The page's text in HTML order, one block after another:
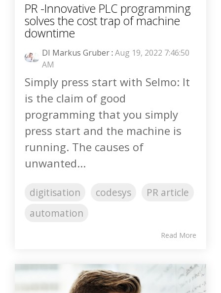
PR -Innovative PLC programming
solves the cost trap of machine
downtime
DI Markus Gruber: Aug 19, 2022 7:46:50
AM
Simply press start with Selmo: It
is the claim of good
programming that you simply
press start and the machine is
running. The causes of
unwanted...
digitisation codesys
PR article
automation
Read More